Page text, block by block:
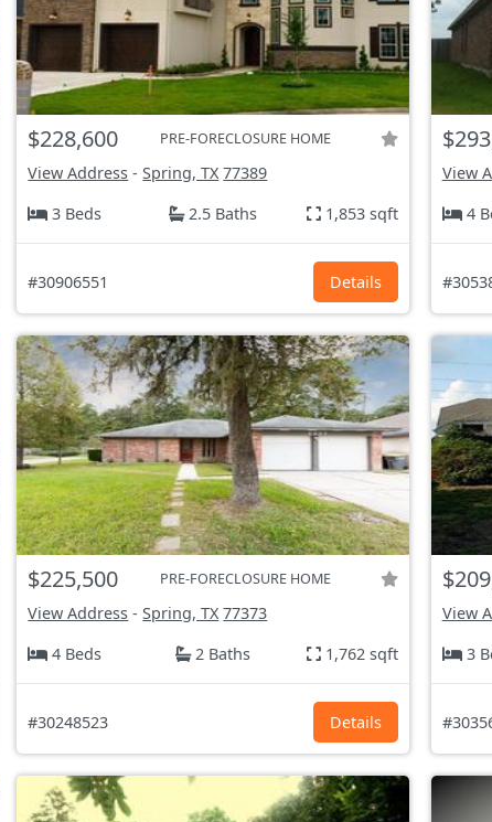
$228,600 PRE-FORECLOSURE HOME
View Address -Spring, TX 77389
3 Beds
2.5 Baths 1,853 sqft
#30906551 Details
View
4
$225,500 PRE-FORECLOSURE HOME
View Address -Spring, TX 77373
4 Beds
2 Baths 1,762 sqft
#30248523 Details
View
3